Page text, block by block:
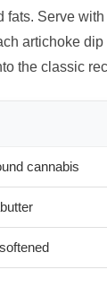
fats. Serve
artichoke
the classic
cannabis